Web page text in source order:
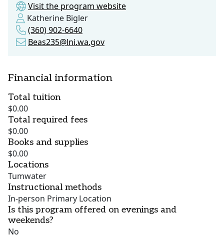
Visit the program website
Katherine Bigler
(360) 902-6640
Beas235@lni.wa.gov
Financial information
Total tuition
$0.00
Total required fees
$0.00
Books and supplies
$0.00
Locations
Tumwater
Instructional methods
In-person Primary Location
Is this program offered on evenings and
weekends?
No